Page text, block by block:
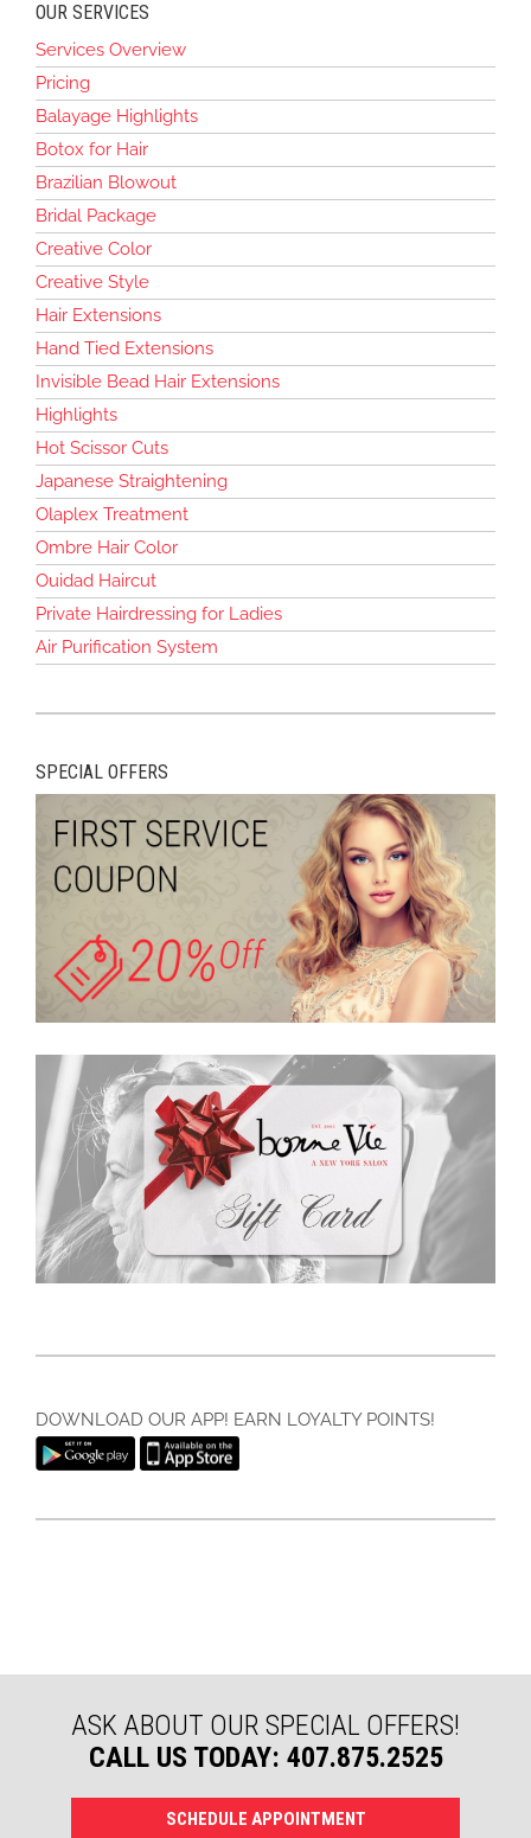
OUR SERVICES
Services Overview
Pricing
Balayage Highlights
Botox for Hair
Brazilian Blowout
Bridal Package
Creative Color
Creative Style
Hair Extensions
Hand Tied Extensions
Invisible Bead Hair Extensions
Highlights
Hot Scissor Cuts
Japanese Straightening
Olaplex Treatment
Ombre Hair Color
Ouidad Haircut
Private Hairdressing for Ladies
Air Purification System
SPECIAL OFFERS
DOWNLOAD OUR APP! EARN LOYALTY POINTS!
ASK ABOUT OUR SPECIAL OFFERS!
CALL US TODAY: 407.875.2525
SCHEDULE APPOINTMENT